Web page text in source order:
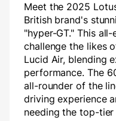
Meet the 2025
British brand's
"hyper-GT." This
challenge the likes
Lucid Air, blending
performance. The
all-rounder of the
driving experience
needing the top-